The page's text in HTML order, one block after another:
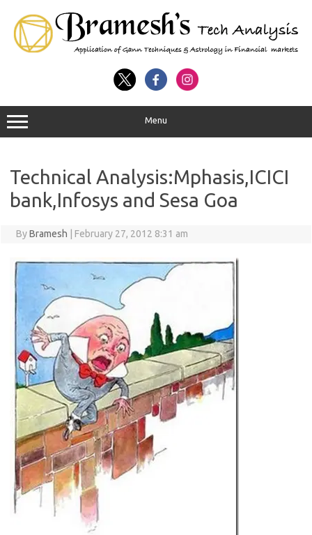
Menu
Technical Analysis:Mphasis,ICICI
bank,Infosys and Sesa Goa
ByBramesh February 27, 2012 8:31 am